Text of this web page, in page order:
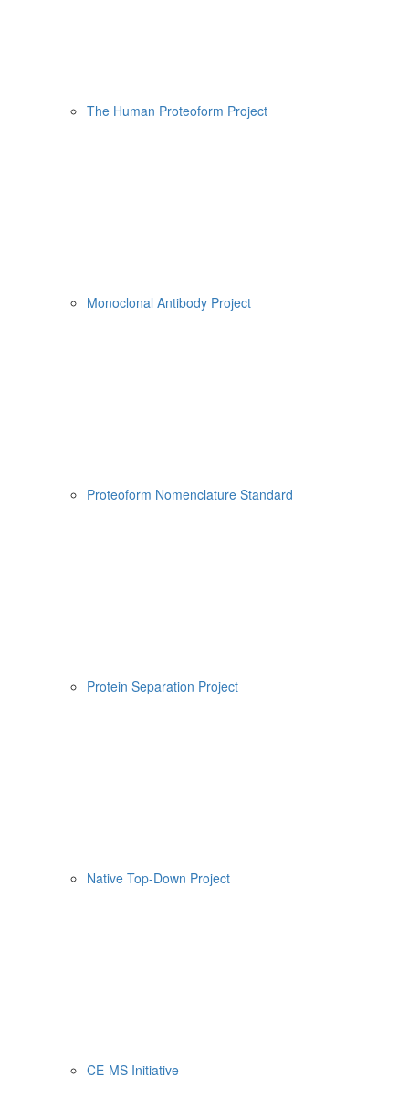
The Human Proteoform Project
Monoclonal Antibody Project
Proteoform Nomenclature Standard
Protein Separation Project
Native Top-Down Project
CE-MS Initiative